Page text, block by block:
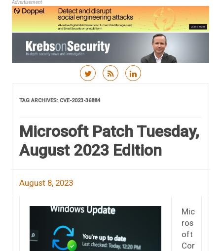
Advertisement
TAG ARCHIVES: CVE-2023-36884
Microsoft Patch Tuesday,
August 2023 Edition
August 8, 2023
Mic
ros
oft
Cor